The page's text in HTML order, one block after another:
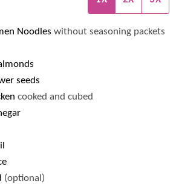
Noodles without seasoning packets
seeds
cooked and cubed
(optional)